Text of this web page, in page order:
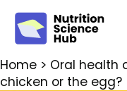
Home > Oral health
chicken or the egg?